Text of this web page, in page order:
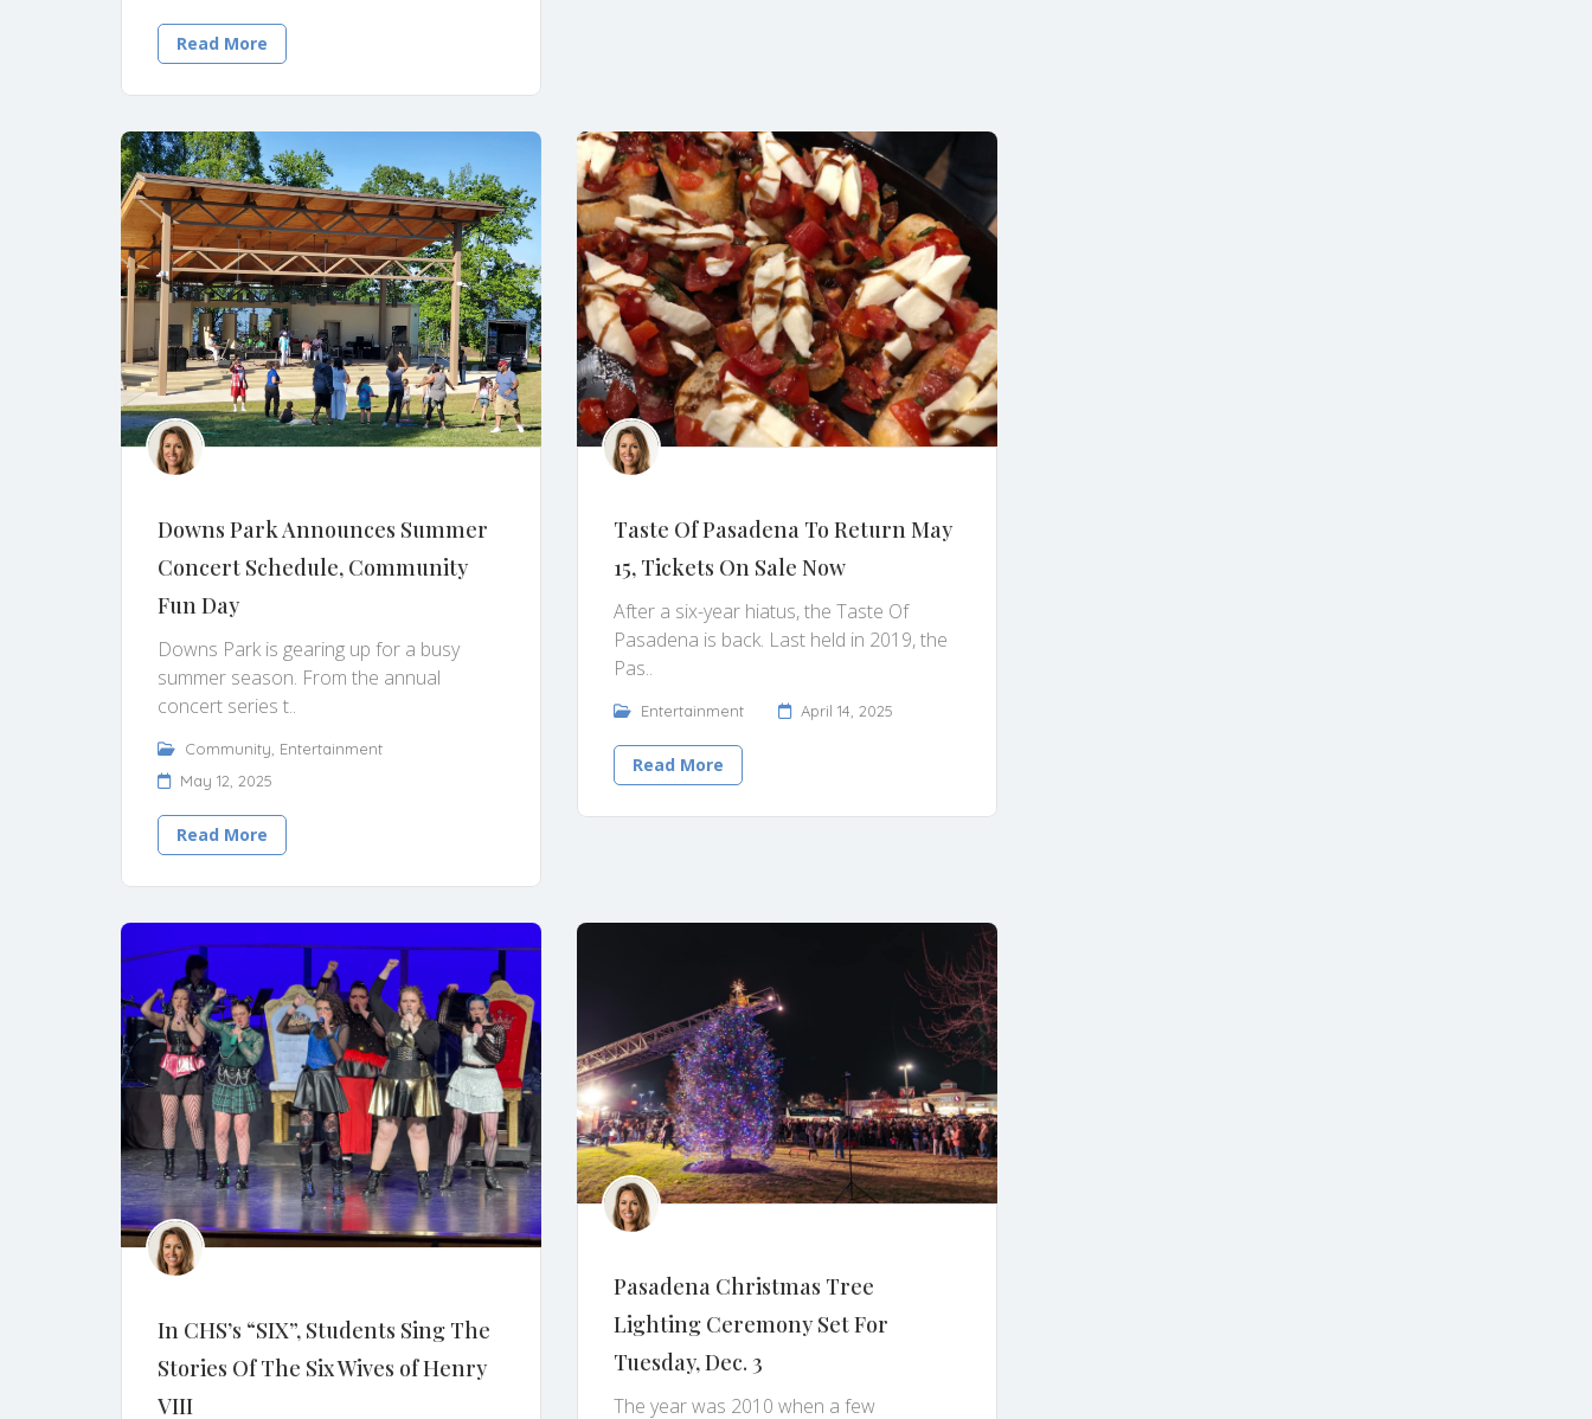
Read More
Downs Park Announces Summer
Concert Schedule, Community
Fun Day
Downs Park is gearing up for a busy
summer season. From the annual
concert series t..
Community Entertainment
May 12, 2025
Read More
Taste Of Pasadena To Return May
15, Tickets On Sale Now
After a six-year hiatus, the Taste Of
Pasadena is back. Last held in 2019, the
Pas..
Entertainment April 14, 2025
Read More
In CHS’s “SIX”, Students Sing The
Stories Of The Six Wives of Henry
VIII
Pasadena Christmas Tree
Lighting Ceremony Set For
Tuesday, Dec. 3
The year was 2010 when a few